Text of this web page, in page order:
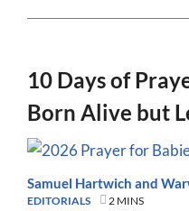
10 Days of
Born Alive but
Samuel Hartwich and
EDITORIALS
2 MINS